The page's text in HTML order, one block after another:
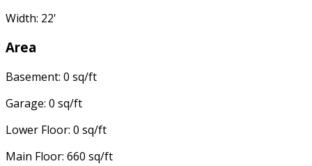
Width: 22'
Area
Basement: 0 sq/ft
Garage: 0 sq/ft
Lower Floor: 0 sq/ft
Main Floor: 660 sq/ft